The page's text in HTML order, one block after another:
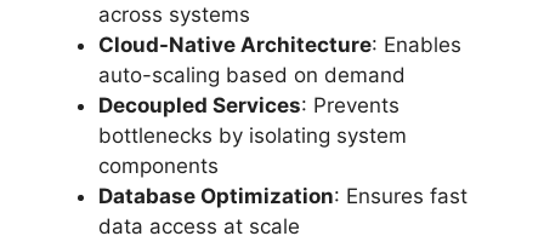
across systems
Cloud-Native Architecture: Enables
auto-scaling based on demand
Decoupled Services: Prevents
bottlenecks by isolating system
components
Database Optimization: Ensures fast
data access at scale